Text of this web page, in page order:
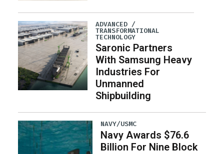
ADVANCED /
TRANSFORMATIONAL
TECHNOLOGY
Saronic Partners
With Samsung Heavy
Industries For
Unmanned
Shipbuilding
NAVY/USMC
Navy Awards $76.6
Billion For Nine Block